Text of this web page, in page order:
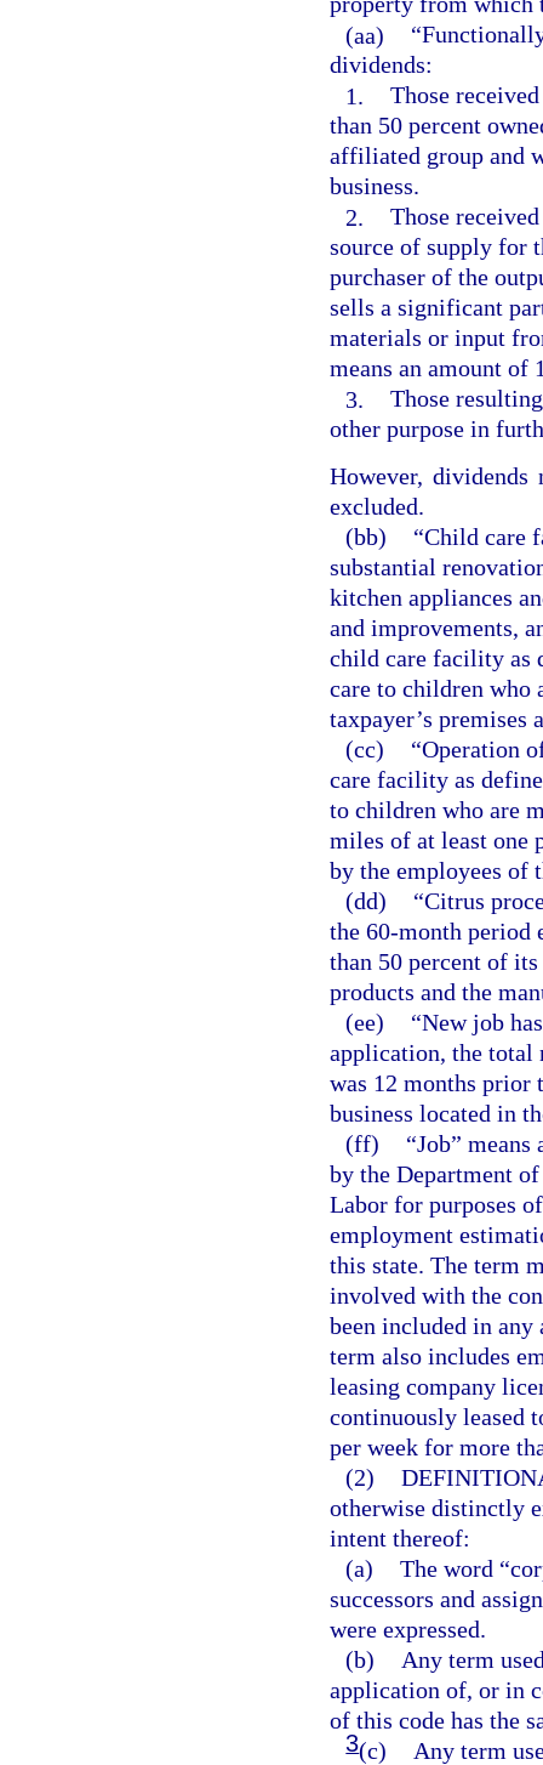
(aa)
dividends:
1. Those
than 50 percent
affiliated group and
business.
2. Those
source of supply for
purchaser of the
sells a significant
materials or input
means an amount of
3. Those
other purpose in
However, dividends
excluded.
(bb)
“Child care
substantial
kitchen appliances
and improvements,
child care facility as
care to children
taxpayer’s premises
(cc)
“Operation
care facility as
to children who are
miles of at least one
by the employees of
(dd)
“Citrus
the 60-month period
than 50 percent of
products and the
(ee)
“New job
application, the total
was 12 months prior
business located in
(ff)
“Job”
by the Department
Labor for purposes
employment
this state. The term
involved with the
been included in
term also includes
leasing company
continuously leased
per week for more
(2)
otherwise distinctly
intent thereof:
(a) The word
successors and
were expressed.
(b)
Any term
application of, or in
of this code has the
3(c)
Any term